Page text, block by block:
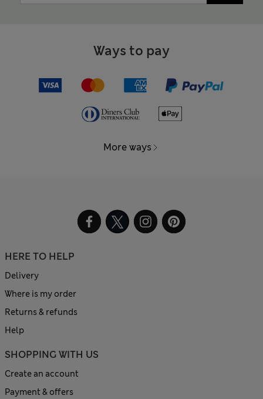
Ways to pay
More ways
HERE TO HELP
Delivery
Where is my order
Returns & refunds
Help
SHOPPING WITH US
Create an account
Payment & offers